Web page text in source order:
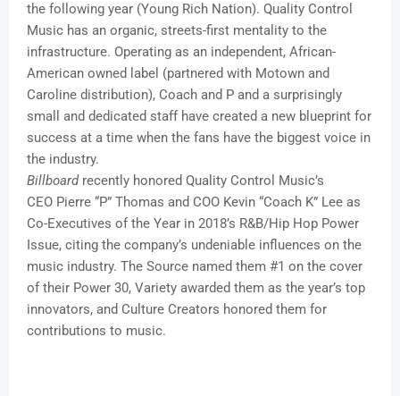
the following year (Young Rich Nation). Quality Control
Music has an organic, streets-first mentality to the
infrastructure. Operating as an independent, African-
American owned label (partnered with Motown and
Caroline distribution), Coach and P and a surprisingly
small and dedicated staff have created a new blueprint for
success at a time when the fans have the biggest voice in
the industry.
Billboard recently honored Quality Control Music’s
CEO Pierre “P” Thomas and COO Kevin “Coach K” Lee as
Co-Executives of the Year in 2018’s R&B/Hip Hop Power
Issue, citing the company’s undeniable influences on the
music industry. The Source named them #1 on the cover
of their Power 30, Variety awarded them as the year’s top
innovators, and Culture Creators honored them for
contributions to music.